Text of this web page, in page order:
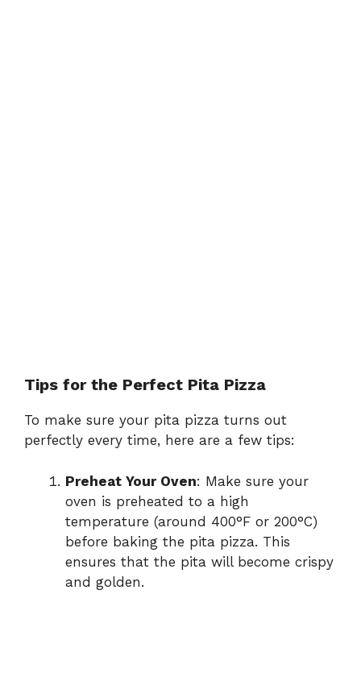
Tips for the Perfect Pita Pizza
To make sure your pita pizza turns out
perfectly every time, here are a few tips:
Preheat Your Oven: Make sure your
oven is preheated to a high
temperature (around 400°F or 200°C)
before baking the pita pizza. This
ensures that the pita will become crispy
and golden.